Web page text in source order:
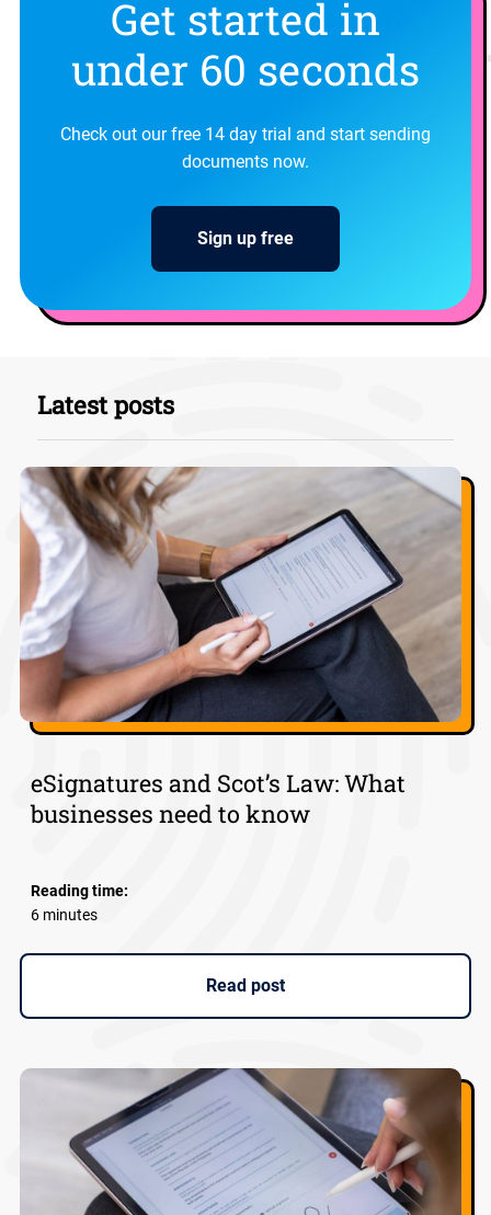
Get started in
under 60 seconds
Check out our free 14 day trial and start sending
documents now.
Sign up free
Latest posts
eSignatures and Scot’s Law: What
businesses need to know
Reading time:
6 minutes
Read post